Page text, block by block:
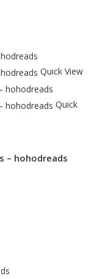
Quick View
Quick
– hohodreads